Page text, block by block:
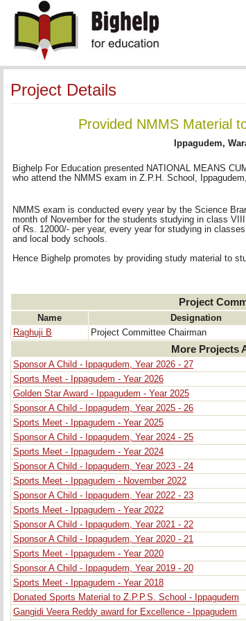
Project Details
Provided NMMS Material
Ippagudem,
Bighelp For Education presented NATIONAL MEANS
who attend the NMMS exam in Z.P.H. School,
NMMS exam is conducted every year by the Science
month of November for the students studying in class
of Rs. 12000/- per year, every year for studying in
and local body schools.
Hence Bighelp promotes by providing study material to
Project
Name Designation
Raghuji B
Project Committee Chairman
More Projects
Sponsor A Child - Ippagudem, Year 2026 - 27
Sports Meet - Ippagudem - Year 2026
Golden Star Award - Ippagudem - Year 2025
Sponsor A Child - Ippagudem, Year 2025 - 26
Sports Meet - Ippagudem - Year 2025
Sponsor A Child - Ippagudem, Year 2024 - 25
Sports Meet - Ippagudem - Year 2024
Sponsor A Child - Ippagudem, Year 2023 - 24
Sports Meet - Ippagudem - November 2022
Sponsor A Child - Ippagudem, Year 2022 - 23
Sports Meet - Ippagudem - Year 2022
Sponsor A Child - Ippagudem, Year 2021 - 22
Sponsor A Child - Ippagudem, Year 2020 - 21
Sports Meet - Ippagudem - Year 2020
Sponsor A Child - Ippagudem, Year 2019 - 20
Sports Meet - Ippagudem - Year 2018
Donated Sports Material to Z.P.P.S. School - Ippagudem
Gangidi Veera Reddy award for Excellence - Ippagudem